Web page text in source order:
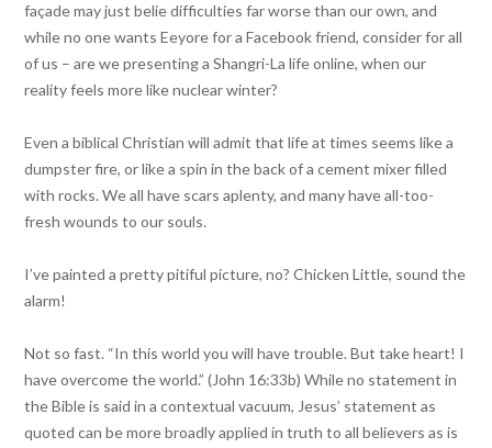
façade may just belie difficulties far worse than our own, and
while no one wants Eeyore for a Facebook friend, consider for all
of us – are we presenting a Shangri-La life online, when our
reality feels more like nuclear winter?
Even a biblical Christian will admit that life at times seems like a
dumpster fire, or like a spin in the back of a cement mixer filled
with rocks. We all have scars aplenty, and many have all-too-
fresh wounds to our souls.
I’ve painted a pretty pitiful picture, no? Chicken Little, sound the
alarm!
Not so fast. “In this world you will have trouble. But take heart! I
have overcome the world.” (John 16:33b) While no statement in
the Bible is said in a contextual vacuum, Jesus’ statement as
quoted can be more broadly applied in truth to all believers as is